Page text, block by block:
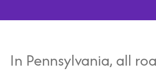
In Pennsylvania, all